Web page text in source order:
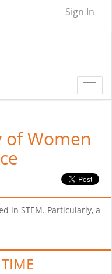
Sign In
Women
in STEM. Particularly, a